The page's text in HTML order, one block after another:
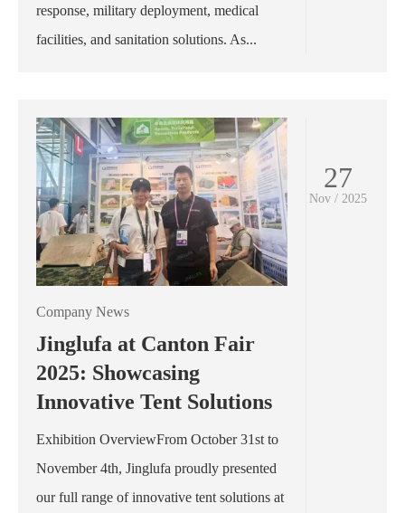
response, military deployment, medical
facilities, and sanitation solutions. As...
Company News
Jinglufa at Canton Fair
2025: Showcasing
Innovative Tent Solutions
Exhibition OverviewFrom October 31st to
November 4th, Jinglufa proudly presented
our full range of innovative tent solutions at
27
Nov / 2025